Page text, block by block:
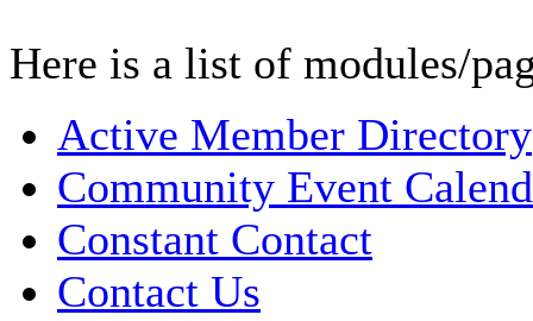
Here is a list of modules/
Active Member Directory
Community Event
Constant Contact
Contact Us